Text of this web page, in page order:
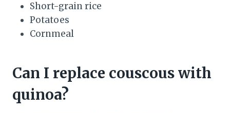
Short-grain rice
Potatoes
Cornmeal
Can I replace couscous with
quinoa?